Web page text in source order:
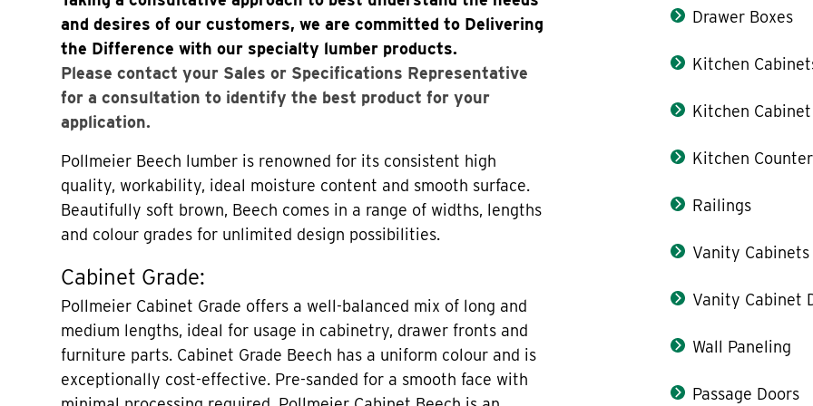
and desires of our customers, we are committed to Delivering
the Difference with our specialty lumber products.
Please contact your Sales or Specifications Representative
for a consultation to identify the best product for your
application.
Pollmeier Beech lumber is renowned for its consistent high
quality, workability, ideal moisture content and smooth surface.
Beautifully soft brown, Beech comes in a range of widths, lengths
and colour grades for unlimited design possibilities.
Cabinet Grade:
Pollmeier Cabinet Grade offers a well-balanced mix of long and
medium lengths, ideal for usage in cabinetry, drawer fronts and
furniture parts. Cabinet Grade Beech has a uniform colour and is
exceptionally cost-effective. Pre-sanded for a smooth face with
Drawer Boxes
Kitchen
Kitchen
Kitchen
Railings
Vanity Cabinets
Vanity Cabinet
Wall Paneling
Passage Doors